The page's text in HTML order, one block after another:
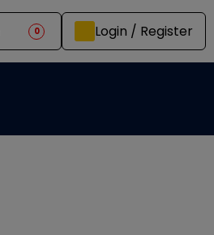
0 Login / Register